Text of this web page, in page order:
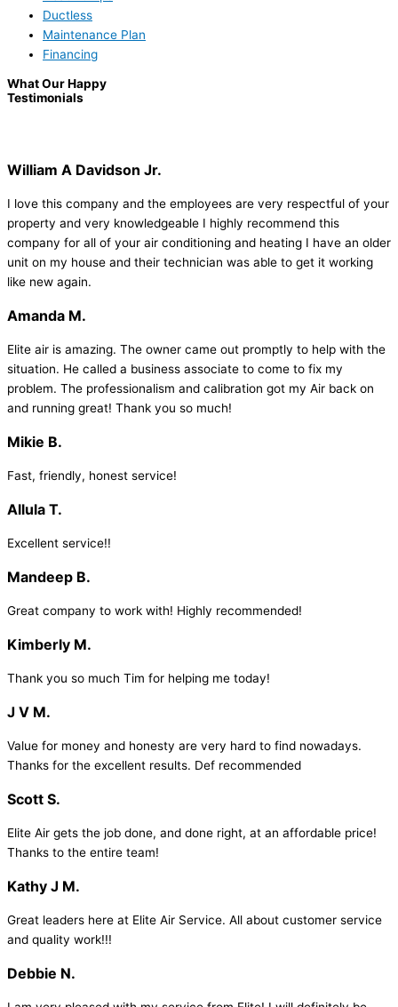
Ductless
Maintenance Plan
Financing
What Our Happy
Testimonials
William A Davidson Jr.
I love this company and the employees are very respectful of your
property and very knowledgeable I highly recommend this
company for all of your air conditioning and heating I have an older
unit on my house and their technician was able to get it working
like new again.
Amanda M.
Elite air is amazing. The owner came out promptly to help with the
situation. He called a business associate to come to fix my
problem. The professionalism and calibration got my Air back on
and running great! Thank you so much!
Mikie B.
Fast, friendly, honest service!
Allula T.
Excellent service!!
Mandeep B.
Great company to work with! Highly recommended!
Kimberly M.
Thank you so much Tim for helping me today!
J V M.
Value for money and honesty are very hard to find nowadays.
Thanks for the excellent results. Def recommended
Scott S.
Elite Air gets the job done, and done right, at an affordable price!
Thanks to the entire team!
Kathy J M.
Great leaders here at Elite Air Service. All about customer service
and quality work!!!
Debbie N.